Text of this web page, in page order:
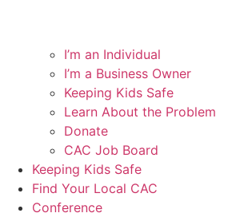
I’m an Individual
I’m a Business Owner
Keeping Kids Safe
Learn About the Problem
Donate
CAC Job Board
Keeping Kids Safe
Find Your Local CAC
Conference